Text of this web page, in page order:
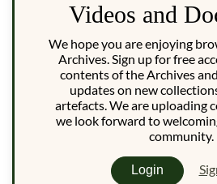
Videos and
We hope you are enjoying
Archives. Sign up for free
contents of the Archives
updates on new
artefacts. We are uploading
we look forward to
community.
Login